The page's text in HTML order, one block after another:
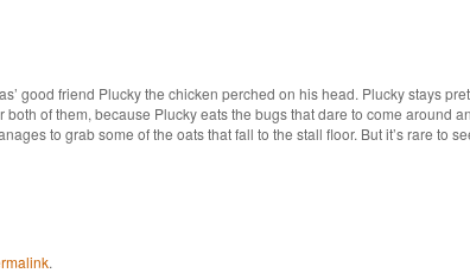
good friend Plucky the chicken perched on his head. Plucky stays
both of them, because Plucky eats the bugs that dare to come around
to grab some of the oats that fall to the stall floor. But it’s rare to
.